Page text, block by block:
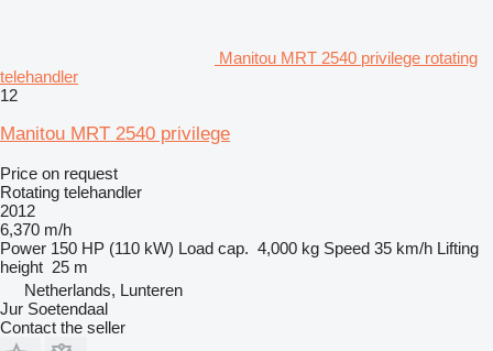
Manitou MRT 2540 privilege rotating
telehandler
12
Manitou MRT 2540 privilege
Price on request
Rotating telehandler
2012
6,370 m/h
Power 150 HP (110 kW) Load cap. 4,000 kg Speed 35 km/h Lifting
height 25 m
Netherlands, Lunteren
Jur Soetendaal
Contact the seller